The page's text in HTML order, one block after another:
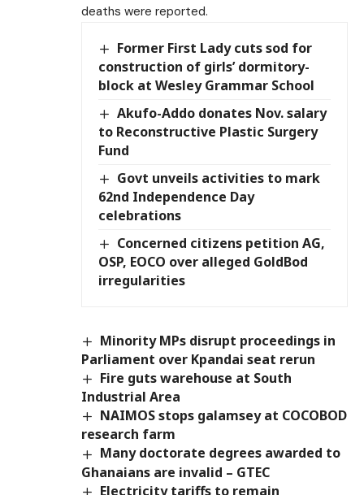
deaths were reported.
Former First Lady cuts sod for
construction of girls’ dormitory-
block at Wesley Grammar School
Akufo-Addo donates Nov. salary
to Reconstructive Plastic Surgery
Fund
Govt unveils activities to mark
62nd Independence Day
celebrations
Concerned citizens petition AG,
OSP, EOCO over alleged GoldBod
irregularities
Minority MPs disrupt proceedings in
Parliament over Kpandai seat rerun
Fire guts warehouse at South
Industrial Area
NAIMOS stops galamsey at COCOBOD
research farm
Many doctorate degrees awarded to
Ghanaians are invalid – GTEC
Electricity tariffs to remain